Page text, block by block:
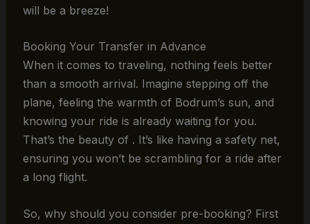
will be a breeze!
Booking Your Transfer in Advance
When it comes to traveling, nothing feels better
than a smooth arrival. Imagine stepping off the
plane, feeling the warmth of Bodrum’s sun, and
knowing your ride is already waiting for you.
That’s the beauty of . It’s like having a safety net,
ensuring you won’t be scrambling for a ride after
a long flight.
So, why should you consider pre-booking? First